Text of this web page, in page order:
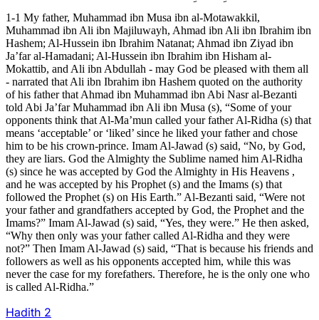
1-1 My father, Muhammad ibn Musa ibn al-Motawakkil,
Muhammad ibn Ali ibn Majiluwayh, Ahmad ibn Ali ibn Ibrahim ibn
Hashem; Al-Hussein ibn Ibrahim Natanat; Ahmad ibn Ziyad ibn
Ja’far al-Hamadani; Al-Hussein ibn Ibrahim ibn Hisham al-
Mokattib, and Ali ibn Abdullah - may God be pleased with them all
- narrated that Ali ibn Ibrahim ibn Hashem quoted on the authority
of his father that Ahmad ibn Muhammad ibn Abi Nasr al-Bezanti
told Abi Ja’far Muhammad ibn Ali ibn Musa (s), “Some of your
opponents think that Al-Ma’mun called your father Al-Ridha (s) that
means ‘acceptable’ or ‘liked’ since he liked your father and chose
him to be his crown-prince. Imam Al-Jawad (s) said, “No, by God,
they are liars. God the Almighty the Sublime named him Al-Ridha
(s) since he was accepted by God the Almighty in His Heavens ,
and he was accepted by his Prophet (s) and the Imams (s) that
followed the Prophet (s) on His Earth.” Al-Bezanti said, “Were not
your father and grandfathers accepted by God, the Prophet and the
Imams?” Imam Al-Jawad (s) said, “Yes, they were.” He then asked,
“Why then only was your father called Al-Ridha and they were
not?” Then Imam Al-Jawad (s) said, “That is because his friends and
followers as well as his opponents accepted him, while this was
never the case for my forefathers. Therefore, he is the only one who
is called Al-Ridha.”
Hadith 2